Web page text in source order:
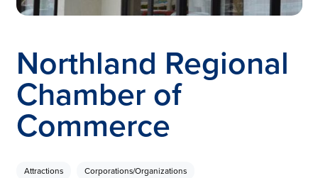
Northland Regional
Chamber of
Commerce
Attractions Corporations/Organizations